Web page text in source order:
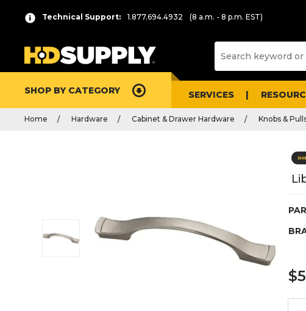
Technical Support: 1.877.694.4932 (8 a.m. - 8 p.m. EST)
SHOP BY CATEGORY SERVICES
Home Hardware Cabinet & Drawer Hardware Knobs &